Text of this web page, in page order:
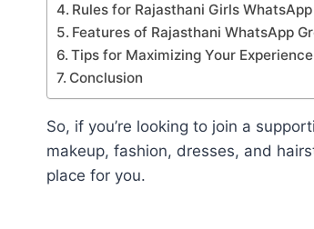
Rules for Rajasthani Girls
Features of Rajasthani WhatsApp
Tips for Maximizing Your
Conclusion
So, if you’re looking to join a
makeup, fashion, dresses, and
place for you.